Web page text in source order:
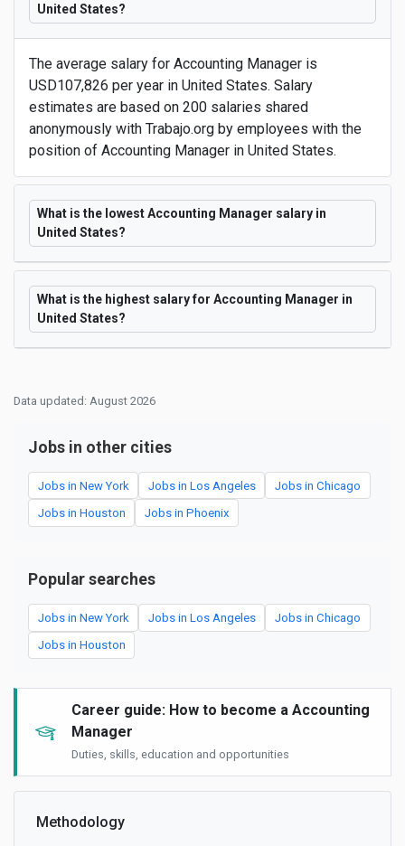
United States?
The average salary for Accounting Manager is
USD107,826 per year in United States. Salary
estimates are based on 200 salaries shared
anonymously with Trabajo.org by employees with the
position of Accounting Manager in United States.
What is the lowest Accounting Manager salary in
United States?
What is the highest salary for Accounting Manager in
United States?
Data updated: August 2026
Jobs in other cities
Jobs in New York Jobs in Los Angeles Jobs in Chicago
Jobs in Houston Jobs in Phoenix
Popular searches
Jobs in New York Jobs in Los Angeles Jobs in Chicago
Jobs in Houston
Career guide: How to become a Accounting
Manager
Duties, skills, education and opportunities
Methodology